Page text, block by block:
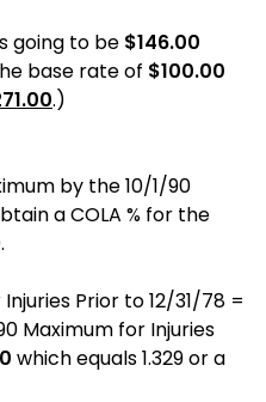
going to be $146.00
base rate of $100.00
.)
by the 10/1/90
a COLA % for the
Prior to 12/31/78 =
Maximum for Injuries
which equals 1.329 or a